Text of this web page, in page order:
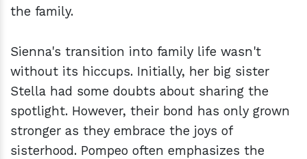
the family.
Sienna's transition into family life wasn't
without its hiccups. Initially, her big sister
Stella had some doubts about sharing the
spotlight. However, their bond has only grown
stronger as they embrace the joys of
sisterhood. Pompeo often emphasizes the